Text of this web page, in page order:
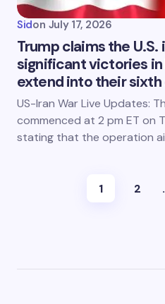
Sidon July 17, 2026
Trump claims the U.S.
significant victories in
extend into their
US-Iran War Live Updates:
commenced at 2 pm ET on
stating that the operation
1 2